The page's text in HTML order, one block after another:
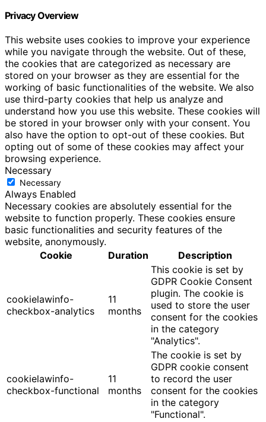
Privacy Overview
This website uses cookies to improve your experience
while you navigate through the website. Out of these,
the cookies that are categorized as necessary are
stored on your browser as they are essential for the
working of basic functionalities of the website. We also
use third-party cookies that help us analyze and
understand how you use this website. These cookies will
be stored in your browser only with your consent. You
also have the option to opt-out of these cookies. But
opting out of some of these cookies may affect your
browsing experience.
Necessary
Necessary
Always Enabled
Necessary cookies are absolutely essential for the
website to function properly. These cookies ensure
basic functionalities and security features of the
website, anonymously.
Cookie
Duration Description
cookielawinfo-
checkbox-analytics
11
months
This cookie is set by
GDPR Cookie Consent
plugin. The cookie is
used to store the user
consent for the cookies
in the category
"Analytics".
cookielawinfo-
checkbox-functional
11
months
The cookie is set by
GDPR cookie consent
to record the user
consent for the cookies
in the category
"Functional".